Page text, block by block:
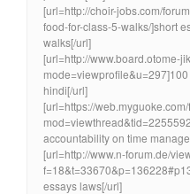
[url=http://choir-jobs.com/
food-for-class-5-walks/]short
walks[/url]
[url=http://www.board.otome-
hindi[/url]
[url=https://
accountability on time
[url=http://www.n-forum.de/
essays laws[/url]